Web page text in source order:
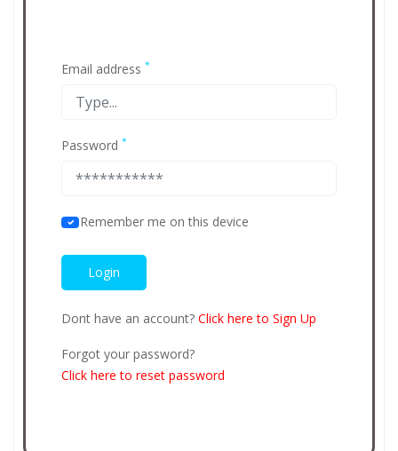
Email address *
Password *
Remember me on this device
Dont have an account? Click here to Sign Up
Forgot your password?
Click here to reset password